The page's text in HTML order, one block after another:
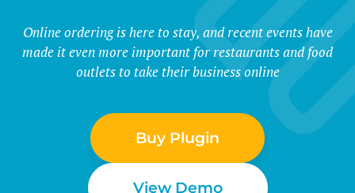
Online ordering is here to stay, and recent events have
made it even more important for restaurants and food
outlets to take their business online
Buy Plugin
View Demo